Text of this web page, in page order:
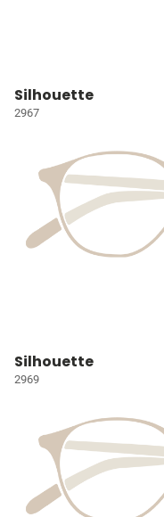
Silhouette
2967
Silhouette
2969